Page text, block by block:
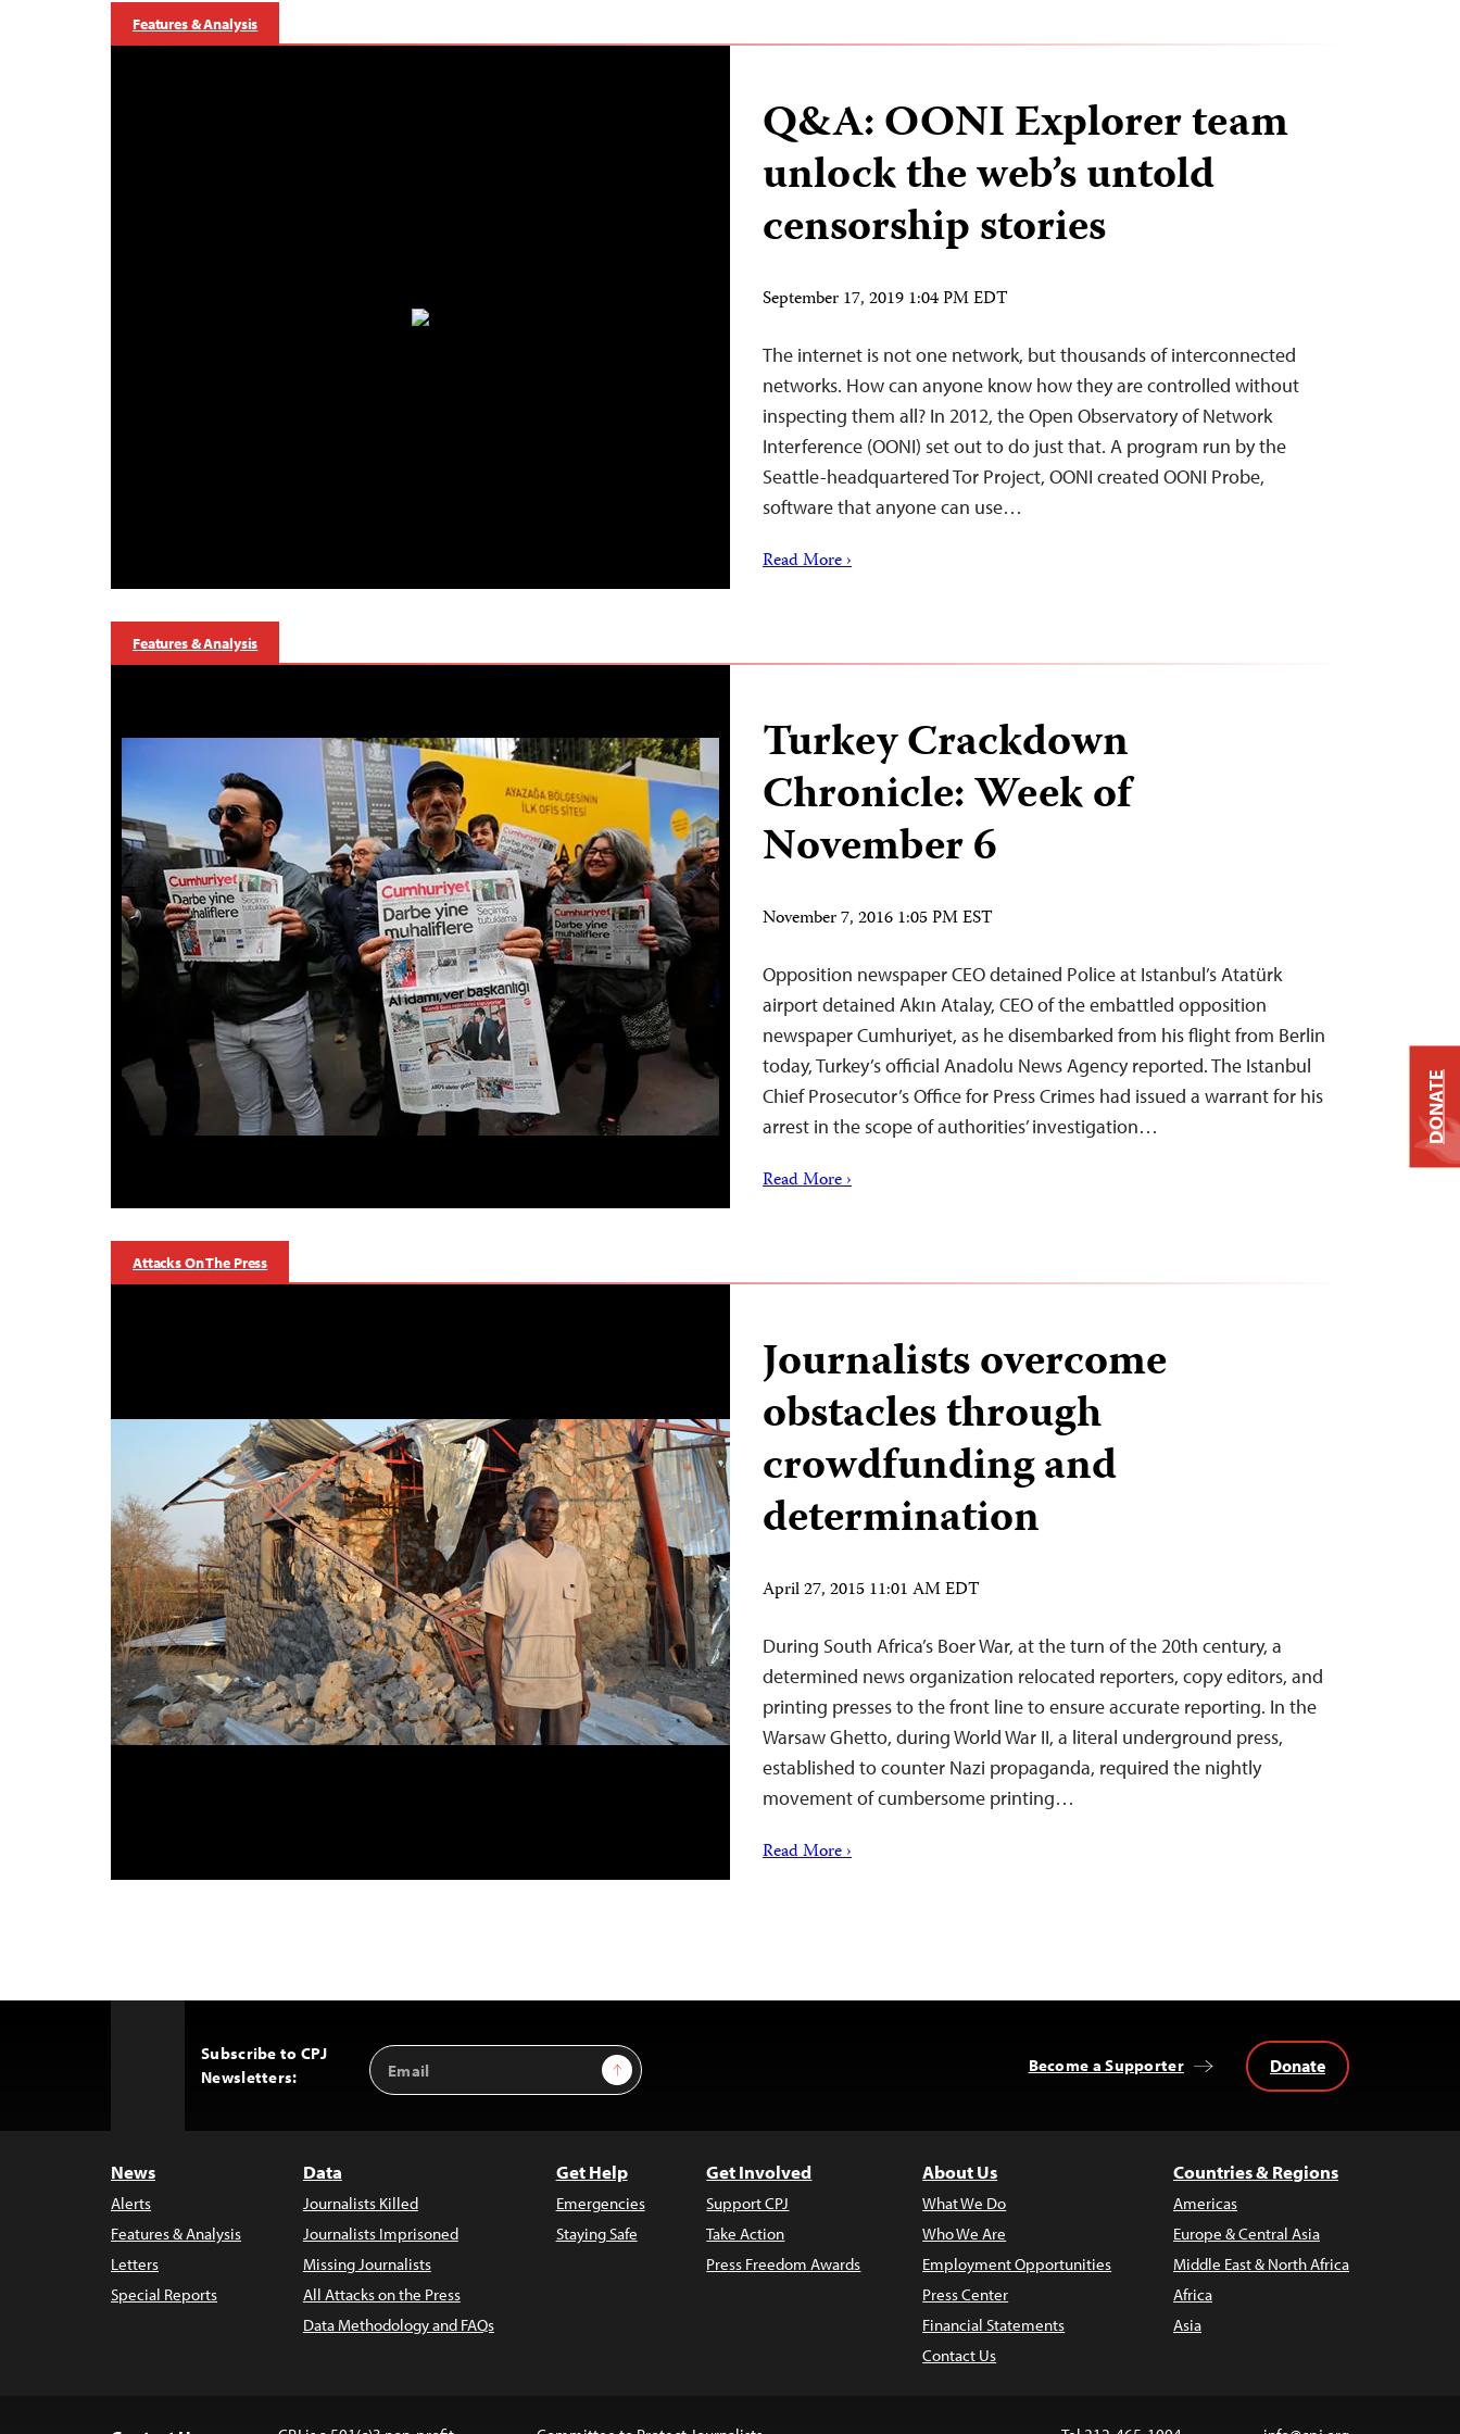
Features & Analysis
Q&A: OONI Explorer team
unlock the web’s untold
censorship stories
September 17, 2019 1:04 PM EDT
The internet is not one network, but thousands of interconnected
networks. How can anyone know how they are controlled without
inspecting them all? In 2012, the Open Observatory of Network
Interference (OONI) set out to do just that. A program run by the
Seattle-headquartered Tor Project, OONI created OONI Probe,
software that anyone can use…
Read More ›
Features & Analysis
Turkey Crackdown
Chronicle: Week of
November 6
November 7, 2016 1:05 PM EST
Opposition newspaper CEO detained Police at Istanbul’s Atatürk
airport detained Akın Atalay, CEO of the embattled opposition
newspaper Cumhuriyet, as he disembarked from his flight from Berlin
today, Turkey’s official Anadolu News Agency reported. The Istanbul
Chief Prosecutor’s Office for Press Crimes had issued a warrant for his
arrest in the scope of authorities’ investigation…
Read More ›
Attacks On The Press
Journalists overcome
obstacles through
crowdfunding and
determination
April 27, 2015 11:01 AM EDT
During South Africa’s Boer War, at the turn of the 20th century, a
determined news organization relocated reporters, copy editors, and
printing presses to the front line to ensure accurate reporting. In the
Warsaw Ghetto, during World War II, a literal underground press,
established to counter Nazi propaganda, required the nightly
movement of cumbersome printing…
Read More ›
Subscribe to CPJ
Newsletters:
Email
Address
Sign Up Become a Supporter Donate
News
Alerts
Features & Analysis
Letters
Special Reports
Data
Journalists Killed
Journalists Imprisoned
Missing Journalists
All Attacks on the Press
Data Methodology and FAQs
Get Help
Emergencies
Staying Safe
Get Involved
Support CPJ
Take Action
Press Freedom Awards
About Us
What We Do
Who We Are
Employment Opportunities
Press Center
Financial Statements
Contact Us
Countries & Regions
Americas
Europe & Central Asia
Middle East & North Africa
Africa
Asia
DONATE